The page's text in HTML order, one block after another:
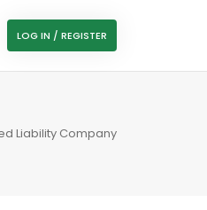
LOG IN / REGISTER
Liability Company